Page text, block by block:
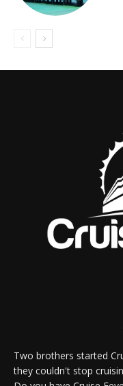
Two brothers started
they couldn't stop